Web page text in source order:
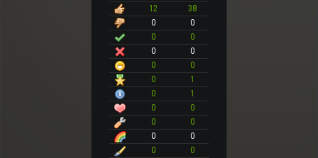
12
38
0
0
0
0
0
0
0
0
0
1
0
1
0
0
0
0
0
0
0
0